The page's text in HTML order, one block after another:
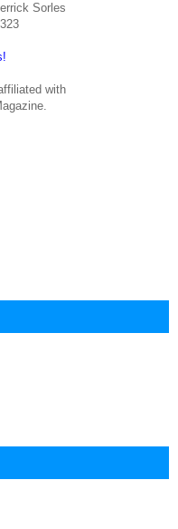
Sorles
with